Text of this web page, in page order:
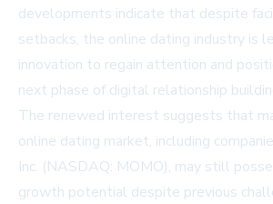
developments indicate that despite
setbacks, the online dating industry is
innovation to regain attention and
next phase of digital relationship
The renewed interest suggests that
online dating market, including
Inc. (NASDAQ: MOMO), may still
growth potential despite previous